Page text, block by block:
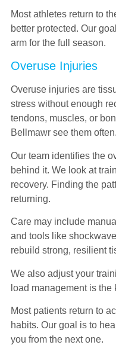
Most athletes return to
better protected. Our
arm for the full season.
Overuse Injuries
Overuse injuries are
stress without enough
tendons, muscles, or
Bellmawr see them often.
Our team identifies the
behind it. We look at
recovery. Finding the
returning.
Care may include
and tools like
rebuild strong, resilient
We also adjust your
load management is the
Most patients return to
habits. Our goal is to
you from the next one.